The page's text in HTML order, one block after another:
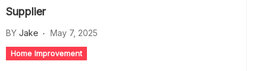
Supplier
BY Jake May 7, 2025
Home Improvement